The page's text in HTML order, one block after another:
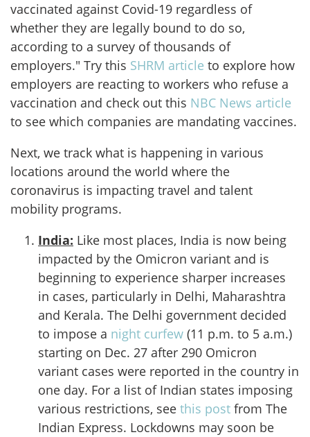
vaccinated against Covid-19 regardless of
whether they are legally bound to do so,
according to a survey of thousands of
employers." Try this SHRM article to explore how
employers are reacting to workers who refuse a
vaccination and check out this NBC News article
to see which companies are mandating vaccines.
Next, we track what is happening in various
locations around the world where the
coronavirus is impacting travel and talent
mobility programs.
India: Like most places, India is now being
impacted by the Omicron variant and is
beginning to experience sharper increases
in cases, particularly in Delhi, Maharashtra
and Kerala. The Delhi government decided
to impose a night curfew (11 p.m. to 5 a.m.)
starting on Dec. 27 after 290 Omicron
variant cases were reported in the country in
one day. For a list of Indian states imposing
various restrictions, see this post from The
Indian Express. Lockdowns may soon be